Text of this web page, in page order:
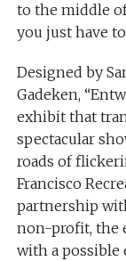
to the middle
you just have
Designed by
Gadeken,
exhibit that
spectacular
roads of
Francisco
partnership
non-profit, the
with a possible